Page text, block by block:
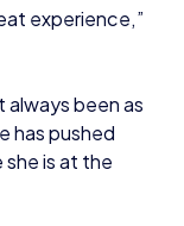
has pushed
is at the
myself into a
to get familiar
be